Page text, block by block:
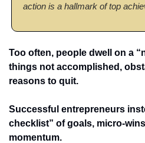
action is a hallmark of top
Too often, people dwell on a
things not accomplished,
reasons to quit.
Successful entrepreneurs
checklist” of goals, micro-
momentum.